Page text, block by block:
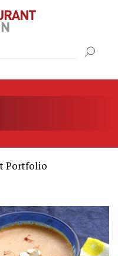
Portfolio